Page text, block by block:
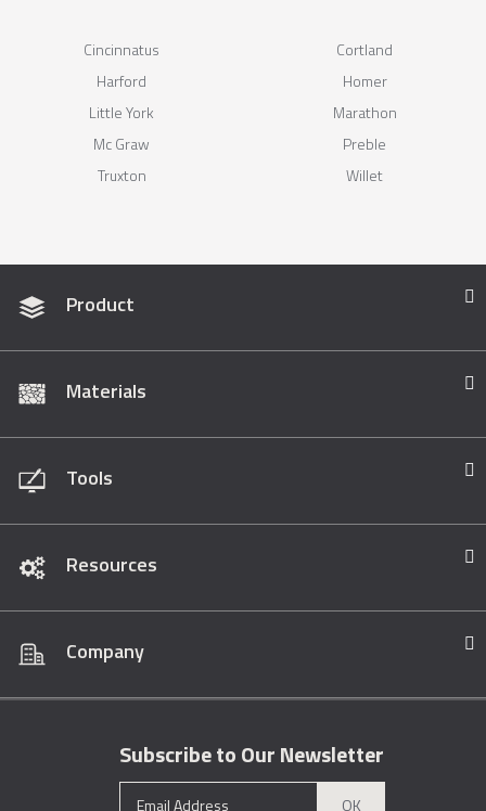
Cincinnatus
Cortland
Harford
Homer
Little York
Marathon
Mc Graw
Preble
Truxton
Willet
Product
Materials
Tools
Resources
Company
Subscribe to Our Newsletter
OK